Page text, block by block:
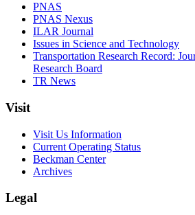
PNAS
PNAS Nexus
ILAR Journal
Issues in Science and Technology
Transportation Research Record:
Research Board
TR News
Visit
Visit Us Information
Current Operating Status
Beckman Center
Archives
Legal